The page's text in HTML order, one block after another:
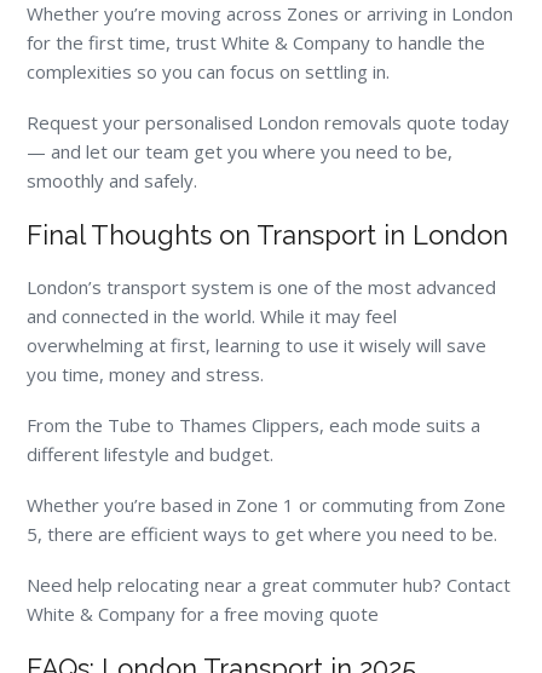
Whether you’re moving across Zones or arriving in London
for the first time, trust White & Company to handle the
complexities so you can focus on settling in.
Request your personalised London removals quote today
— and let our team get you where you need to be,
smoothly and safely.
Final Thoughts on Transport in London
London’s transport system is one of the most advanced
and connected in the world. While it may feel
overwhelming at first, learning to use it wisely will save
you time, money and stress.
From the Tube to Thames Clippers, each mode suits a
different lifestyle and budget.
Whether you’re based in Zone 1 or commuting from Zone
5, there are efficient ways to get where you need to be.
Need help relocating near a great commuter hub? Contact
White & Company for a free moving quote